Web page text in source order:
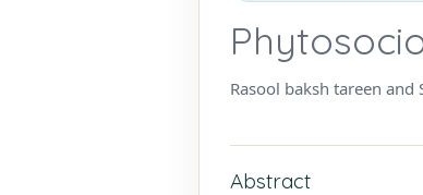
Rasool baksh tareen and
Abstract